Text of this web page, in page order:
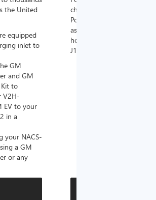
the United
equipped
inlet to
GM
and GM
Kit to
V2H-
EV to your
in a
your NACS-
a GM
or any
charging options to the
PowerUp 2: J1772 Charger
as well as other
home chargers (sold
J1772 chargers.